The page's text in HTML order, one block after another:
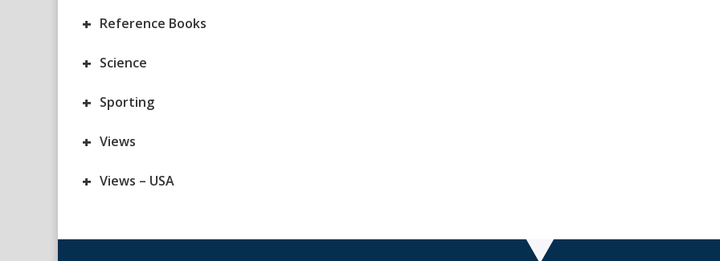
+ Reference Books
+ Science
+ Sporting
+ Views
+ Views – USA